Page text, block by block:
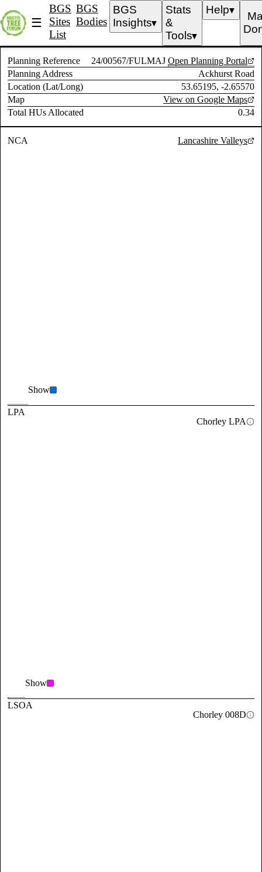
☰
BGS
Sites
List
BGS
Bodies
BGS
Insights▼
Stats
&
Tools▼
Help▼
Planning Reference 24/00567/FULMAJ Open Planning Portal
Planning Address
Ackhurst Road
Location (Lat/Long)
53.65195, -2.65570
Map
View on Google Maps
Total HUs Allocated
0.34
NCA Lancashire Valleys
Show
LPA
Chorley LPA
Show
LSOA
Chorley 008D